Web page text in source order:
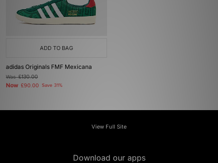
ADD TO BAG
adidas Originals FMF Mexicana
Was£130.00
Now £90.00 Save 31%
View Full Site
Download our apps